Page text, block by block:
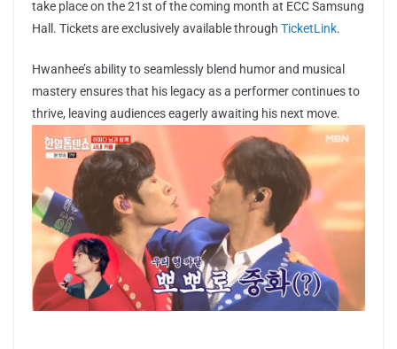
take place on the 21st of the coming month at ECC Samsung
Hall. Tickets are exclusively available through TicketLink.
Hwanhee’s ability to seamlessly blend humor and musical
mastery ensures that his legacy as a performer continues to
thrive, leaving audiences eagerly awaiting his next move.